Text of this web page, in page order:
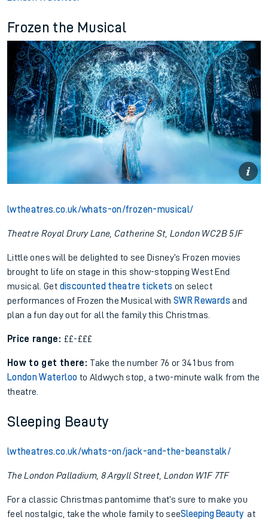
Frozen the Musical
lwtheatres.co.uk/whats-on/frozen-musical/
Theatre Royal Drury Lane, Catherine St, London WC2B 5JF
Little ones will be delighted to see Disney’s Frozen movies
brought to life on stage in this show-stopping West End
musical. Get discounted theatre tickets on select
performances of Frozen the Musical withSWR Rewards and
plan a fun day out for all the family this Christmas.
Price range: ££-£££
How to get there: Take the number 76 or 341 bus from
London Waterloo to Aldwych stop, a two-minute walk from the
theatre.
Sleeping Beauty
lwtheatres.co.uk/whats-on/jack-and-the-beanstalk/
The London Palladium, 8 Argyll Street, London W1F 7TF
For a classic Christmas pantomime that’s sure to make you
feel nostalgic, take the whole family to seeSleeping Beauty at